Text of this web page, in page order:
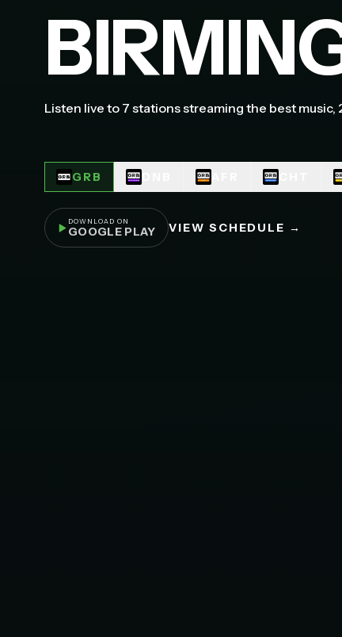
Listen live to 7 stations streaming the best music,
GRB
DOWNLOAD ON
GOOGLE PLAY VIEW SCHEDULE →